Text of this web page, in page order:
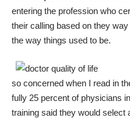
entering the profession who
their calling based on they
the way things used to be.
so concerned when I read in
fully 25 percent of physicians
training said they would select